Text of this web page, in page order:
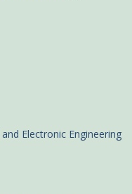
Electronic Engineering